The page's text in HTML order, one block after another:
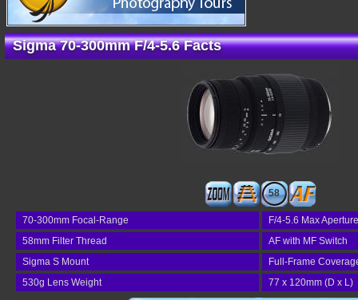
Sigma 70-300mm F/4-5.6 Facts
58
70-300mm Focal-Range
F/4-5.6 Max Aperture
58mm Filter Thread
AF with MF Switch
Sigma S Mount
Full-Frame
530g Lens Weight
77 x 120mm (D x L)